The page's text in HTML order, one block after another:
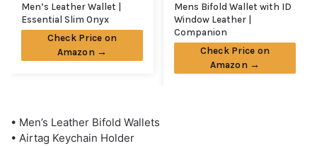
Men’s Leather Wallet |
Essential Slim Onyx
Check Price on
Amazon →
Mens Bifold Wallet with ID
Window Leather |
Companion
Check Price on
Amazon →
• Men’s Leather Bifold Wallets
• Airtag Keychain Holder